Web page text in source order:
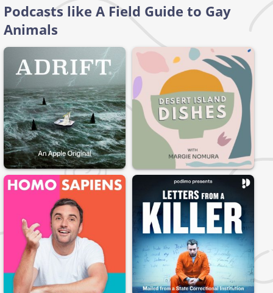
Podcasts like A Field Guide to Gay
Animals